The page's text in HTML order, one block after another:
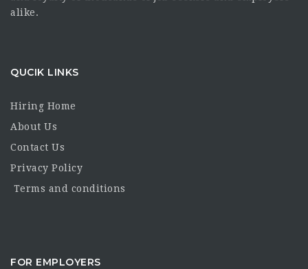
alike.
QUCIK LINKS
Hiring Home
About Us
Contact Us
Privacy Policy
Terms and conditions
FOR EMPLOYERS